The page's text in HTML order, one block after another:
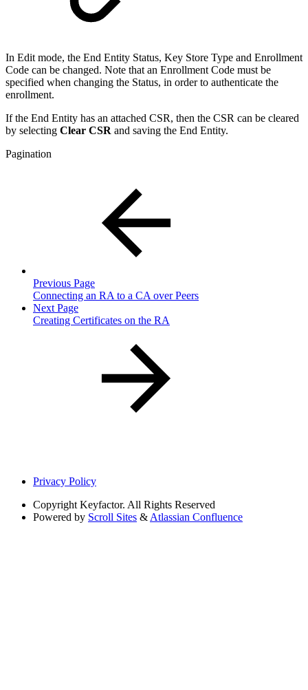
In Edit mode, the End Entity Status, Key Store Type and Enrollment
Code can be changed. Note that an Enrollment Code must be
specified when changing the Status, in order to authenticate the
enrollment.
If the End Entity has an attached CSR, then the CSR can be cleared
by selecting Clear CSR and saving the End Entity.
Pagination
Previous Page
Connecting an RA to a CA over Peers
Next Page
Creating Certificates on the RA
Privacy Policy
Copyright Keyfactor. All Rights Reserved
Powered by Scroll Sites & Atlassian Confluence